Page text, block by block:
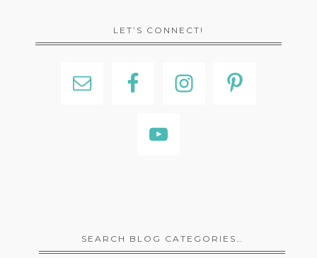
LET’S CONNECT!
SEARCH BLOG CATEGORIES…